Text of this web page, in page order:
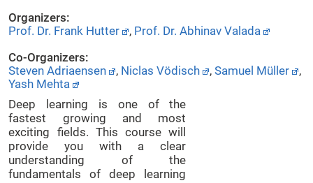
Organizers:
Prof. Dr. Frank Hutter
, Prof. Dr. Abhinav Valada
Co-Organizers:
Steven Adriaensen
, Niclas Vödisch ,Samuel Müller
,
Yash Mehta
Deep learning is one of the
fastest growing and most
exciting fields. This course will
provide you with a clear
understanding of the
fundamentals of deep learning